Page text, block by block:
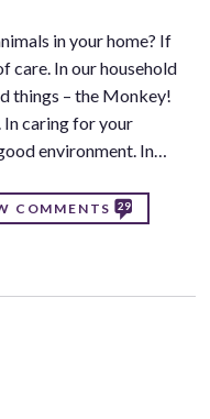
in your home? If
care. In our household
things – the Monkey!
In caring for your
environment. In…
COMMENTS 29